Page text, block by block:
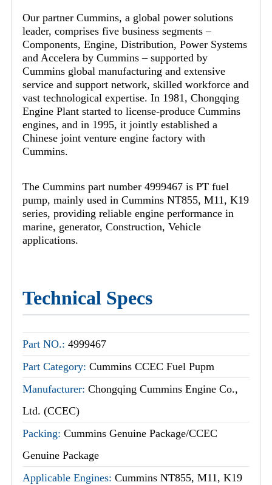
Our partner Cummins, a global power solutions
leader, comprises five business segments –
Components, Engine, Distribution, Power Systems
and Accelera by Cummins – supported by
Cummins global manufacturing and extensive
service and support network, skilled workforce and
vast technological expertise. In 1981, Chongqing
Engine Plant started to license-produce Cummins
engines, and in 1995, it jointly established a
Chinese joint venture engine factory with
Cummins.
The Cummins part number 4999467 is PT fuel
pump, mainly used in Cummins NT855, M11, K19
series, providing reliable engine performance in
marine, generator, Construction, Vehicle
applications.
Technical Specs
Part NO.: 4999467
Part Category: Cummins CCEC Fuel Pupm
Manufacturer: Chongqing Cummins Engine Co.,
Ltd. (CCEC)
Packing: Cummins Genuine Package/CCEC
Genuine Package
Applicable Engines: Cummins NT855, M11, K19